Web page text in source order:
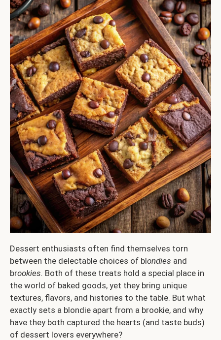
Dessert enthusiasts often find themselves torn
between the delectable choices of blondies and
brookies. Both of these treats hold a special place in
the world of baked goods, yet they bring unique
textures, flavors, and histories to the table. But what
exactly sets a blondie apart from a brookie, and why
have they both captured the hearts (and taste buds)
of dessert lovers everywhere?